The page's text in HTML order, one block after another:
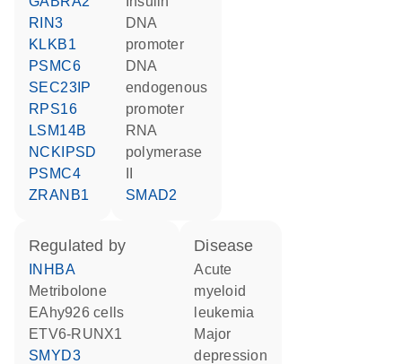
RIN3
KLKB1
PSMC6
SEC23IP
RPS16
LSM14B
NCKIPSD
PSMC4
ZRANB1
DNA
promoter
DNA
endogenous
promoter
RNA
polymerase
SMAD2
regulated by
INHBA
metribolone
EAhy926 cells
ETV6-RUNX1
SMYD3
disease
acute
myeloid
leukemia
major
depression